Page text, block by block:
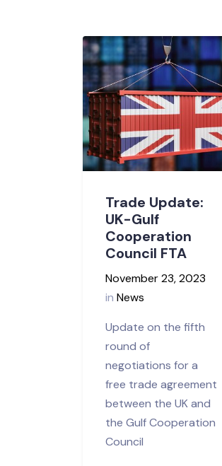
Trade Update:
UK-Gulf
Cooperation
Council FTA
November 23, 2023
in News
Update on the fifth
round of
negotiations for a
free trade agreement
between the UK and
the Gulf Cooperation
Council